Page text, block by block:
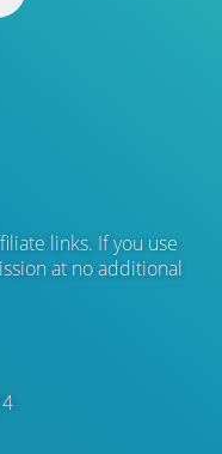
links. If you use
at no additional